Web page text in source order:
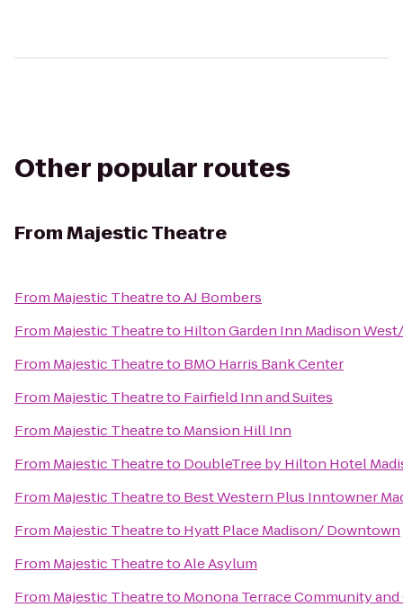
Other popular routes
FromMajestic Theatre
From Majestic TheatretoAJ Bombers
From Majestic Theatreto Hilton Garden Inn Madison
From Majestic Theatreto BMO Harris Bank Center
From Majestic Theatreto Fairfield Inn and Suites
From Majestic Theatreto Mansion Hill Inn
From Majestic Theatreto DoubleTree by Hilton Hotel
From Majestic Theatreto Best Western Plus Inntowner
From Majestic Theatreto Hyatt Place Madison/ Downtown
From Majestic TheatretoAle Asylum
From Majestic Theatreto Monona Terrace Community